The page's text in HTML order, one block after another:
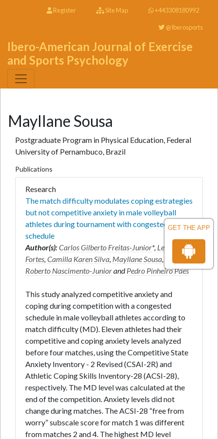
GET THE APP
Register Site Map +443308180992
@Iberosports
Ibero-American Journal of Exercise
and Sports Psychology
Mayllane Sousa
Postgraduate Program in Physical Education, Federal
University of Pernambuco, Brazil
Publications
Research
The match difficulty modulates coping estrategies
but not competitive anxiety in male volleyball
athletes during tournament with congested
schedule
Author(s):Carlos Gilberto Freitas-Junior*, Leonardo
Fortes,Camilla Karen Silva, Mayllane Sousa,
Roberto Nascimento-JuniorandPedro Pinheiro Paes
This study analyzed competitive anxiety and
coping during competition with a congested
schedule in male volleyball athletes according to
match difficulty (MD). Eleven athletes had their
competitive and coping anxiety levels analyzed
before four matches, using the Competitive State
Anxiety Inventory - 2 Revised (CSAI-2R) and
Athletic Coping Skills Inventory-28 (ACSI-28),
respectively. The MD level was calculated at the
end of the competition. Anxiety levels did not
change during matches. The ACSI-28 “free from
worry” subscale score for match 1 was different
from matches 2 and 4. The highest MD level